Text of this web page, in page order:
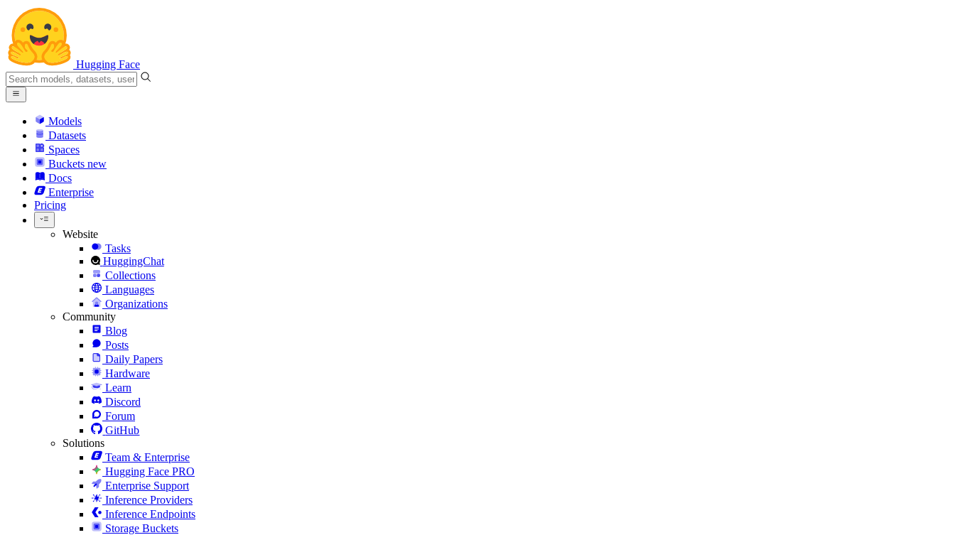
Hugging Face
Models
Datasets
Spaces
Buckets new
Docs
Enterprise
Pricing
Website
Tasks
HuggingChat
Collections
Languages
Organizations
Community
Blog
Posts
Daily Papers
Hardware
Learn
Discord
Forum
GitHub
Solutions
Team & Enterprise
Hugging Face PRO
Enterprise Support
Inference Providers
Inference Endpoints
Storage Buckets